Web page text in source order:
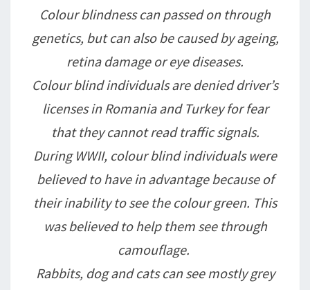
Colour blindness can passed on through
genetics, but can also be caused by ageing,
retina damage or eye diseases.
Colour blind individuals are denied driver’s
licenses in Romania and Turkey for fear
that they cannot read traffic signals.
During WWII, colour blind individuals were
believed to have in advantage because of
their inability to see the colour green. This
was believed to help them see through
camouflage.
Rabbits, dog and cats can see mostly grey